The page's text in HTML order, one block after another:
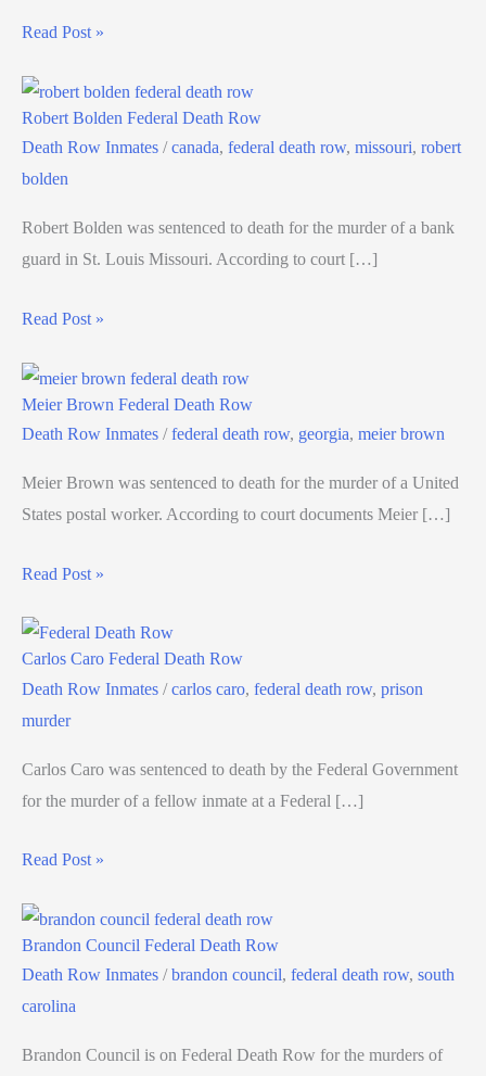
Read Post »
Robert Bolden Federal Death Row
Death Row Inmates /canada, federal death row, missouri, robert
bolden
Robert Bolden was sentenced to death for the murder of a bank
guard in St. Louis Missouri. According to court […]
Read Post »
Meier Brown Federal Death Row
Death Row Inmates /federal death row, georgia, meier brown
Meier Brown was sentenced to death for the murder of a United
States postal worker. According to court documents Meier […]
Read Post »
Carlos Caro Federal Death Row
Death Row Inmates /carlos caro, federal death row, prison
murder
Carlos Caro was sentenced to death by the Federal Government
for the murder of a fellow inmate at a Federal […]
Read Post »
Brandon Council Federal Death Row
Death Row Inmates /brandon council, federal death row, south
carolina
Brandon Council is on Federal Death Row for the murders of